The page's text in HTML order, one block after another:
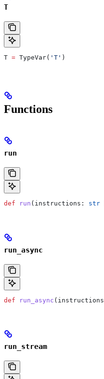
T
T = TypeVar( 'T' )
Functions
run
def run ( instructions : str
run_async
def run_async ( instructions
run_stream